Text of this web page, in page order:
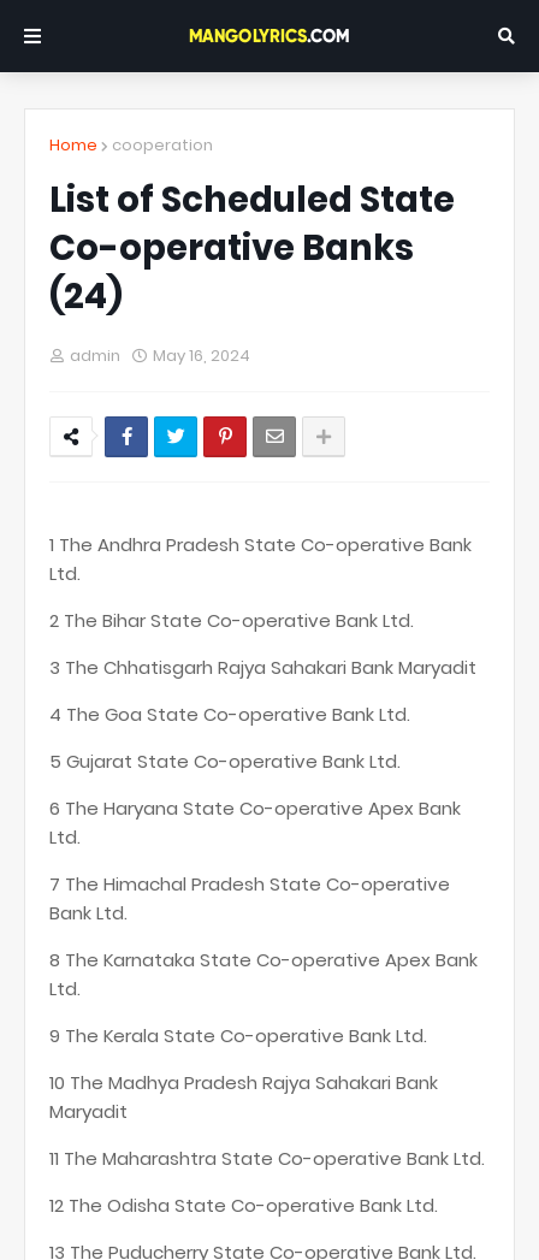
Home cooperation
List of Scheduled State
Co-operative Banks
(24)
admin May 16, 2024
1 The Andhra Pradesh State Co-operative Bank
Ltd.
2 The Bihar State Co-operative Bank Ltd.
3 The Chhatisgarh Rajya Sahakari Bank Maryadit
4 The Goa State Co-operative Bank Ltd.
5 Gujarat State Co-operative Bank Ltd.
6 The Haryana State Co-operative Apex Bank
Ltd.
7 The Himachal Pradesh State Co-operative
Bank Ltd.
8 The Karnataka State Co-operative Apex Bank
Ltd.
9 The Kerala State Co-operative Bank Ltd.
10 The Madhya Pradesh Rajya Sahakari Bank
Maryadit
11 The Maharashtra State Co-operative Bank Ltd.
12 The Odisha State Co-operative Bank Ltd.
13 The Puducherry State Co-operative Bank Ltd.